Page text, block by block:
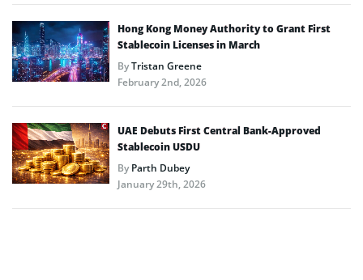
Hong Kong Money Authority to Grant First
Stablecoin Licenses in March
ByTristan Greene
February 2nd, 2026
UAE Debuts First Central Bank-Approved
Stablecoin USDU
ByParth Dubey
January 29th, 2026